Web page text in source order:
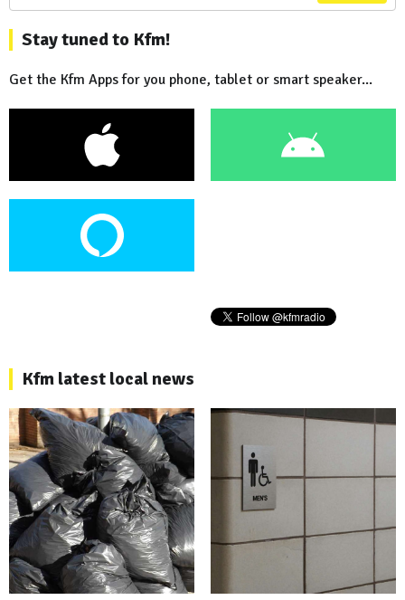
Stay tuned to Kfm!
Get the Kfm Apps for you phone, tablet or smart speaker...
Kfm latest local news